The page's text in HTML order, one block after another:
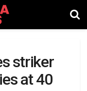
striker
at 40